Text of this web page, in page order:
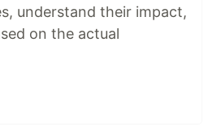
understand their impact,
on the actual